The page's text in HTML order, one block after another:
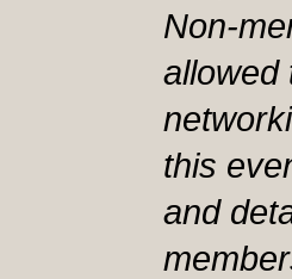
Non-
allowed
this
and